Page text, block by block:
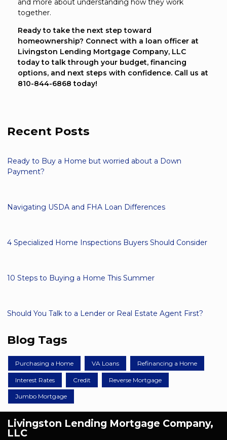
and more about understanding how they work
together.
Ready to take the next step toward
homeownership? Connect with a loan officer at
Livingston Lending Mortgage Company, LLC
today to talk through your budget, financing
options, and next steps with confidence. Call us at
810-844-6868 today!
Recent Posts
Ready to Buy a Home but worried about a Down
Payment?
Navigating USDA and FHA Loan Differences
4 Specialized Home Inspections Buyers Should Consider
10 Steps to Buying a Home This Summer
Should You Talk to a Lender or Real Estate Agent First?
Blog Tags
Purchasing a Home VA Loans Refinancing a Home
Interest Rates Credit Reverse Mortgage
Jumbo Mortgage
Livingston Lending Mortgage Company,
LLC